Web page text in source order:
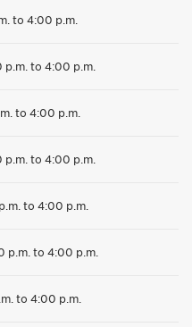
to 4:00 p.m.
p.m. to 4:00 p.m.
to 4:00 p.m.
p.m. to 4:00 p.m.
to 4:00 p.m.
p.m. to 4:00 p.m.
to 4:00 p.m.